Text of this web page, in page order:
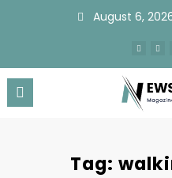
August 6,
Tag: